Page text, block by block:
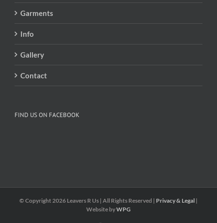
Garments
Info
Gallery
Contact
FIND US ON FACEBOOK
© Copyright 2026 Leavers R Us | All Rights Reserved | Privacy & Legal |
Website byWPG